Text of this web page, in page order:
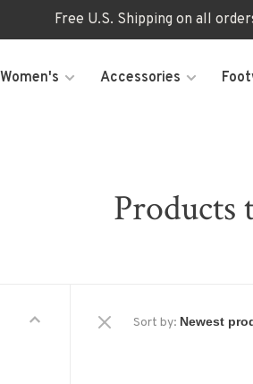
Free U.S. Shipping on all
Women's Accessories
Products
Sort by: